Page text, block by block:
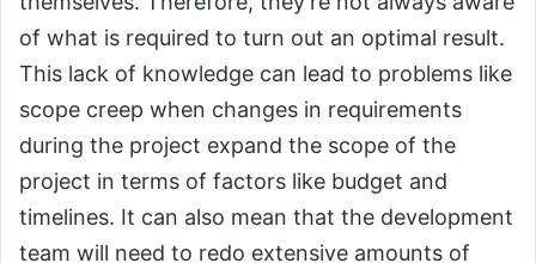
of what is required to turn out an optimal result.
This lack of knowledge can lead to problems like
scope creep when changes in requirements
during the project expand the scope of the
project in terms of factors like budget and
timelines. It can also mean that the development
team will need to redo extensive amounts of